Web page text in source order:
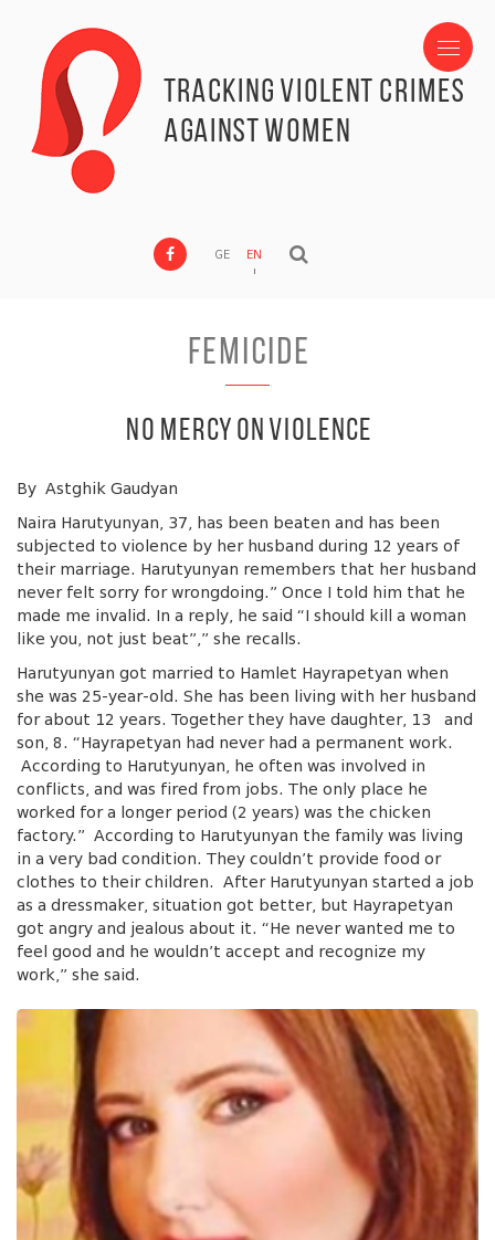
Tracking Violent Crimes
against Women
GE EN
Femicide
No Mercy on Violence
By Astghik Gaudyan
Naira Harutyunyan, 37, has been beaten and has been
subjected to violence by her husband during 12 years of
their marriage. Harutyunyan remembers that her husband
never felt sorry for wrongdoing.” Once I told him that he
made me invalid. In a reply, he said “I should kill a woman
like you, not just beat”,” she recalls.
Harutyunyan got married to Hamlet Hayrapetyan when
she was 25-year-old. She has been living with her husband
for about 12 years. Together they have daughter, 13 and
son, 8. “Hayrapetyan had never had a permanent work.
According to Harutyunyan, he often was involved in
conflicts, and was fired from jobs. The only place he
worked for a longer period (2 years) was the chicken
factory.” According to Harutyunyan the family was living
in a very bad condition. They couldn’t provide food or
clothes to their children. After Harutyunyan started a job
as a dressmaker, situation got better, but Hayrapetyan
got angry and jealous about it. “He never wanted me to
feel good and he wouldn’t accept and recognize my
work,” she said.